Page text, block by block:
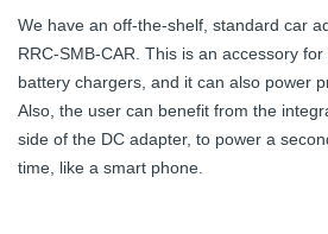
We have an off-the-shelf, standard car
RRC-SMB-CAR. This is an accessory
battery chargers, and it can also power
Also, the user can benefit from the
side of the DC adapter, to power a
time, like a smart phone.